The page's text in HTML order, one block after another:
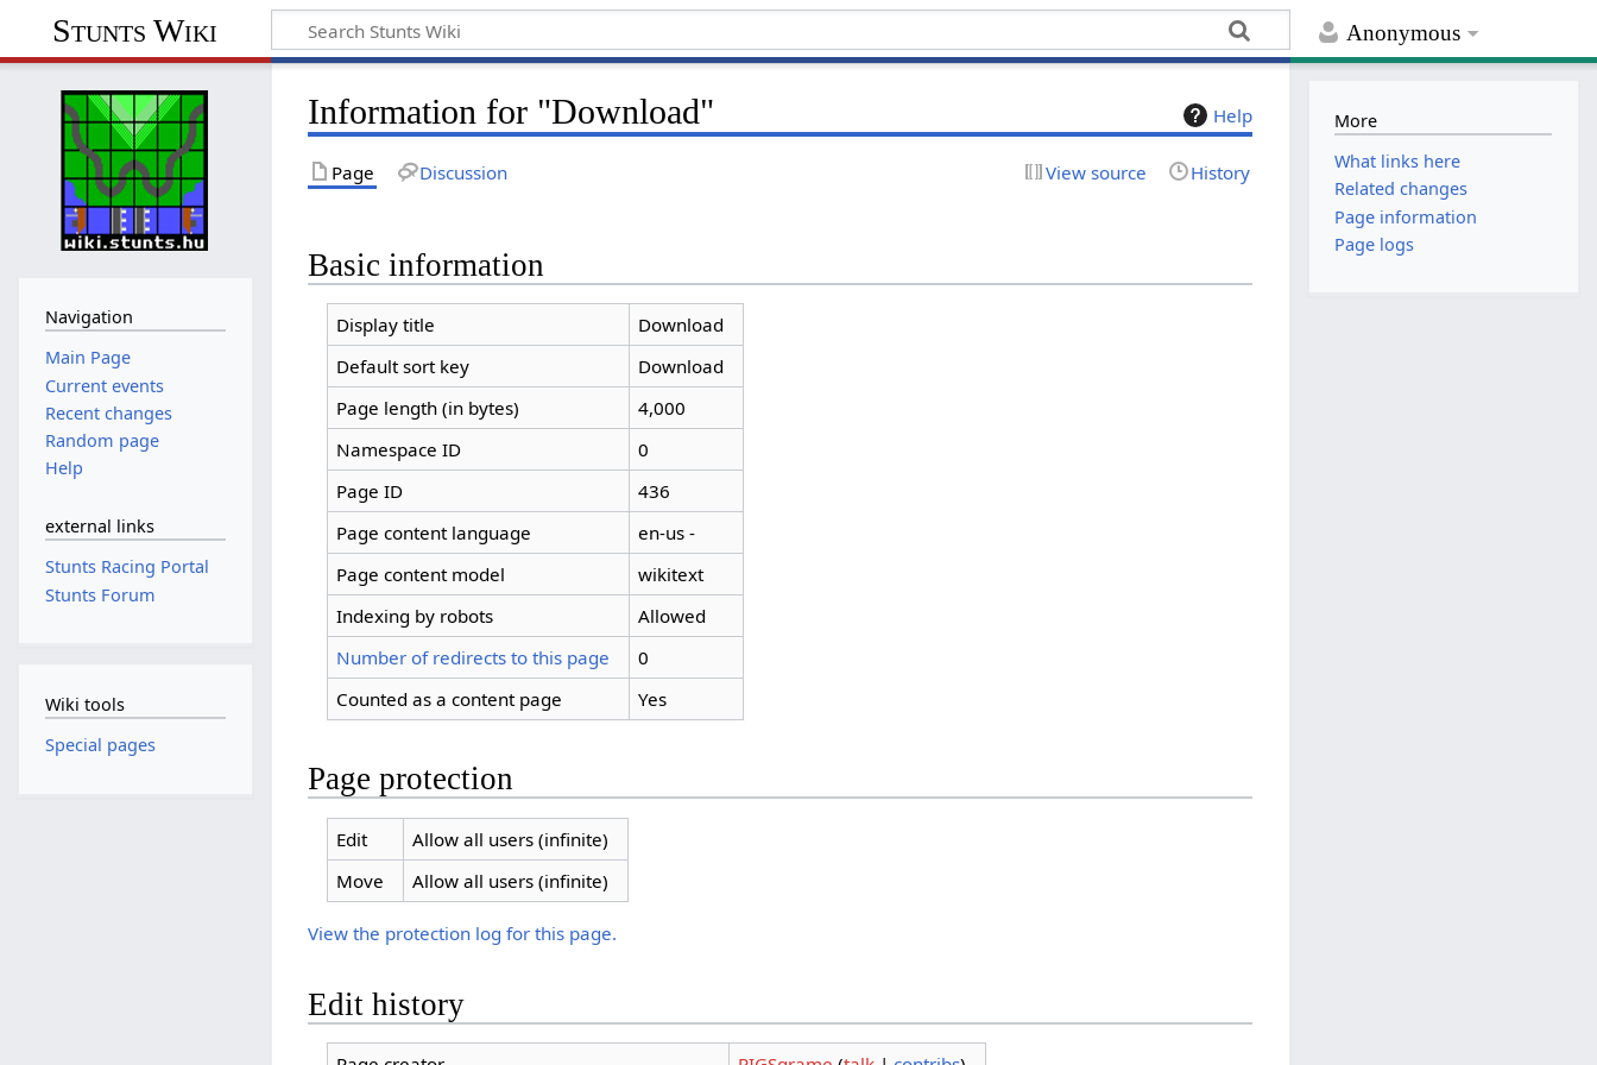
Anonymous
Stunts Wiki
Help
Information for "Download"
Page Discussion View source History
Basic information
Display title
Download
Default sort key
Download
Page length (in bytes)
4,000
Namespace ID
0
Page ID
436
Page content language
en-us -
Page content model
wikitext
Indexing by robots
Allowed
Number of redirects to this page
0
Counted as a content page
Yes
Page protection
Edit
Allow all users (infinite)
Move
Allow all users (infinite)
View the protection log for this page.
Edit history
Navigation
Main Page
Current events
Recent changes
Random page
Help
external links
Stunts Racing Portal
Stunts Forum
Wiki tools
Special pages
More
What links here
Related changes
Page information
Page logs